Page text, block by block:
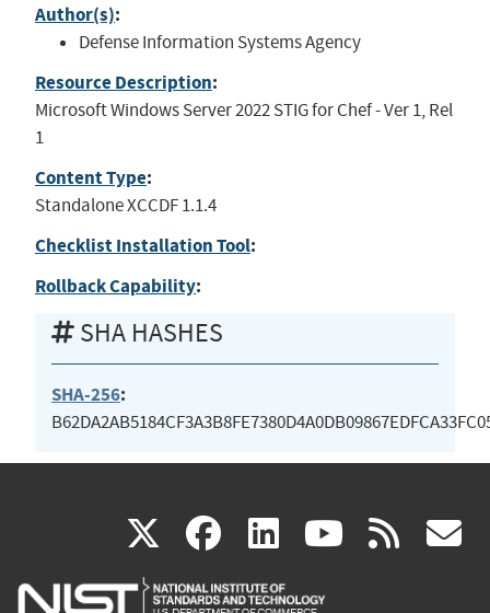
Author(s):
Defense Information Systems Agency
Resource Description:
Microsoft Windows Server 2022 STIG for Chef - Ver 1, Rel
1
Content Type:
Standalone XCCDF 1.1.4
Checklist Installation Tool:
Rollback Capability:
SHA HASHES
SHA-256:
X(link
is
facebook
(link
is
linkedin
(link
is
(link rss